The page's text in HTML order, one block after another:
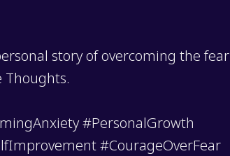
story of overcoming the fear
Thoughts.
#PersonalGrowth
#CourageOverFear